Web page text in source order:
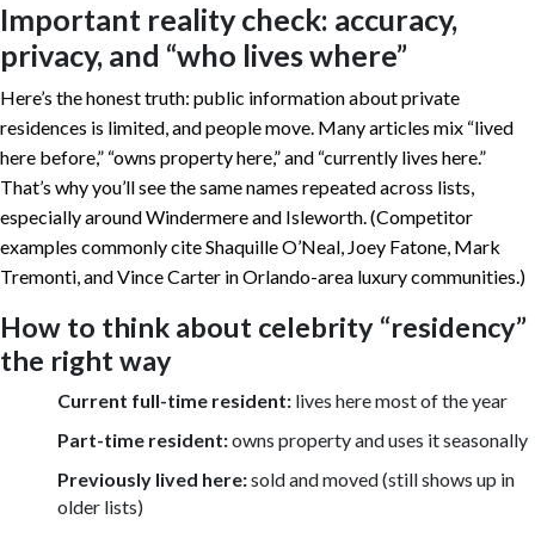
Important reality check: accuracy,
privacy, and “who lives where”
Here’s the honest truth: public information about private
residences is limited, and people move. Many articles mix “lived
here before,” “owns property here,” and “currently lives here.”
That’s why you’ll see the same names repeated across lists,
especially around Windermere and Isleworth. (Competitor
examples commonly cite Shaquille O’Neal, Joey Fatone, Mark
Tremonti, and Vince Carter in Orlando-area luxury communities.)
How to think about celebrity “residency”
the right way
Current full-time resident: lives here most of the year
Part-time resident:owns property and uses it seasonally
Previously lived here:sold and moved (still shows up in
older lists)